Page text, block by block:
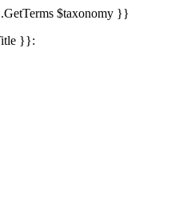
$taxonomy }}
}}: